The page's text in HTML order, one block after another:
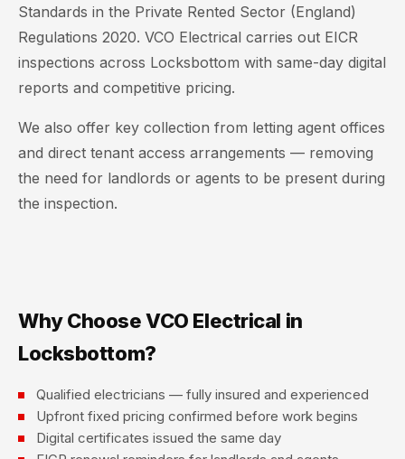
Standards in the Private Rented Sector (England)
Regulations 2020. VCO Electrical carries out EICR
inspections across Locksbottom with same-day digital
reports and competitive pricing.
We also offer key collection from letting agent offices
and direct tenant access arrangements — removing
the need for landlords or agents to be present during
the inspection.
Why Choose VCO Electrical in
Locksbottom?
Qualified electricians — fully insured and experienced
Upfront fixed pricing confirmed before work begins
Digital certificates issued the same day